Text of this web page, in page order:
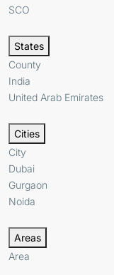
SCO
States
County
India
United Arab Emirates
Cities
City
Dubai
Gurgaon
Noida
Areas
Area